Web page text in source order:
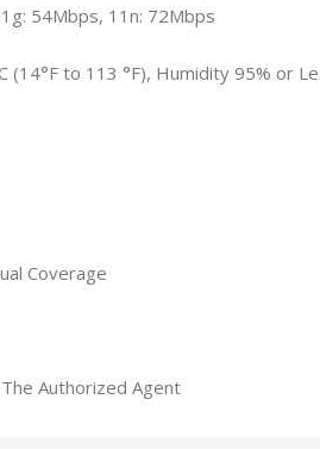
54Mbps, 11n: 72Mbps
(14°F to 113 °F), Humidity 95% or
Coverage
Authorized Agent